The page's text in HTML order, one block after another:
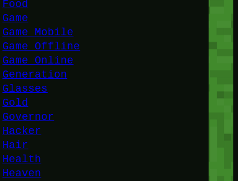
Food
Game
Game Mobile
Game Offline
Game Online
Generation
Glasses
Gold
Governor
Hacker
Hair
Health
Heaven